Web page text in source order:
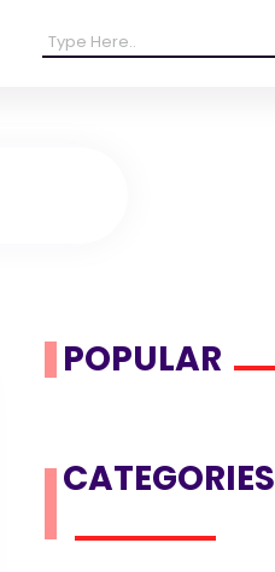
POPULAR
CATEGORIES